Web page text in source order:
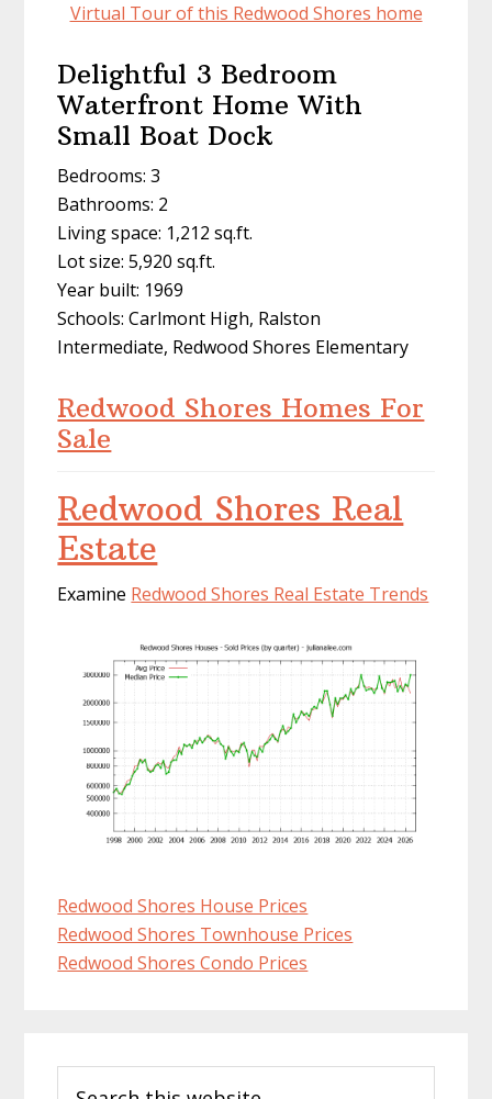
Virtual Tour of this Redwood Shores home
Delightful 3 Bedroom
Waterfront Home With
Small Boat Dock
Bedrooms: 3
Bathrooms: 2
Living space: 1,212 sq.ft.
Lot size: 5,920 sq.ft.
Year built: 1969
Schools: Carlmont High, Ralston
Intermediate, Redwood Shores Elementary
Redwood Shores Homes For
Sale
Redwood Shores Real
Estate
Examine Redwood Shores Real Estate Trends
Redwood Shores House Prices
Redwood Shores Townhouse Prices
Redwood Shores Condo Prices
Sidebar